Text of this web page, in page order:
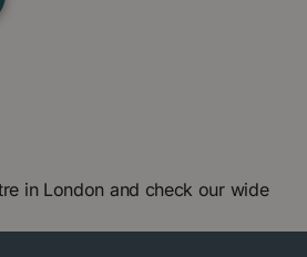
in London and check our wide